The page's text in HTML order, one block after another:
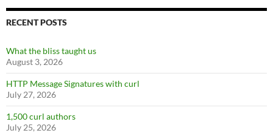
RECENT POSTS
What the bliss taught us
August 3, 2026
HTTP Message Signatures with curl
July 27, 2026
1,500 curl authors
July 25, 2026